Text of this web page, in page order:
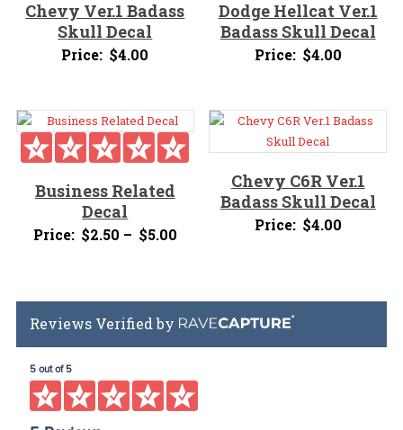
Chevy Ver.1 Badass
Skull Decal
Price: $4.00
Dodge Hellcat Ver.1
Badass Skull Decal
Price: $4.00
Business Related
Decal
Price: $2.50 – $5.00Price
$5.00
Chevy C6R Ver.1
Badass Skull Decal
Price: $4.00
Reviews Verified by
5 out of 5